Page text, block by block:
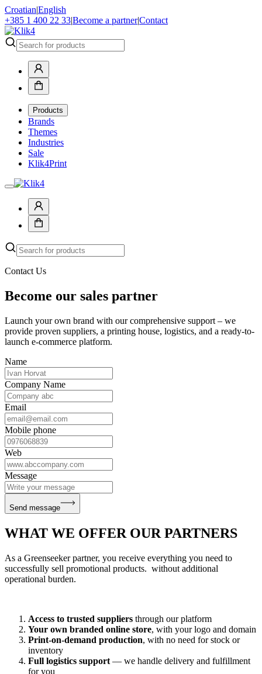
Croatian|English
+385 1 400 22 33|Become a partner|Contact
Products
Brands
Themes
Industries
Sale
Klik4Print
Contact Us
Become our sales partner
Launch your own brand with our comprehensive support – we
provide proven suppliers, a printing house, logistics, and a ready-to-
launch e-commerce platform.
Name
Company Name
Email
Mobile phone
Web
Message
Send message
WHAT WE OFFER OUR PARTNERS
As a Greenseeker partner, you receive everything you need to
successfully sell promotional products. without additional
operational burden.
Access to trusted suppliers through our platform
Your own branded online store, with your logo and domain
Print-on-demand production, with no need for stock or
inventory
Full logistics support — we handle delivery and fulfillment
for you